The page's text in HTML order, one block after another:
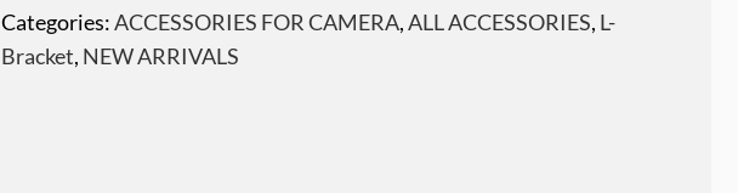
Categories:ACCESSORIES FOR CAMERA,ALL ACCESSORIES, L-
Bracket, NEW ARRIVALS